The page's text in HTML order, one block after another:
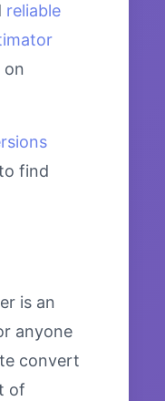
reliable
on
find
is an
anyone
convert
of